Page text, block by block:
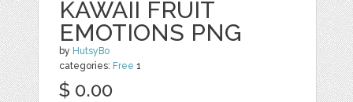
KAWAII FRUIT
EMOTIONS PNG
by HutsyBo
categories: Free 1
$ 0.00